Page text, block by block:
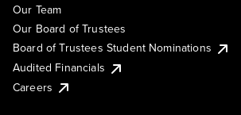
Our Team
Our Board of Trustees
Board of Trustees Student Nominations
Audited Financials
Careers